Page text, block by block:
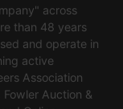
across
than 48 years
and operate in
active
Association
Auction &